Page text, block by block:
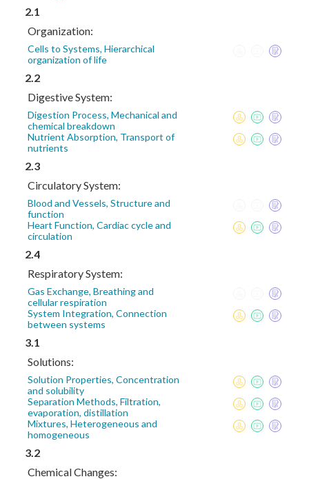
2.1
Organization:
Cells to Systems, Hierarchical
organization of life
2.2
Digestive System:
Digestion Process, Mechanical and
chemical breakdown
Nutrient Absorption, Transport of
nutrients
2.3
Circulatory System:
Blood and Vessels, Structure and
function
Heart Function, Cardiac cycle and
circulation
2.4
Respiratory System:
Gas Exchange, Breathing and
cellular respiration
System Integration, Connection
between systems
3.1
Solutions:
Solution Properties, Concentration
and solubility
Separation Methods, Filtration,
evaporation, distillation
Mixtures, Heterogeneous and
homogeneous
3.2
Chemical Changes: